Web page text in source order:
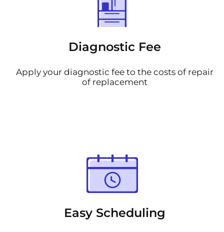
Diagnostic Fee
Apply your diagnostic fee to the costs of repair
of replacement
Easy Scheduling